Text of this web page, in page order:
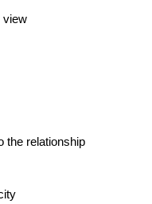
relationship